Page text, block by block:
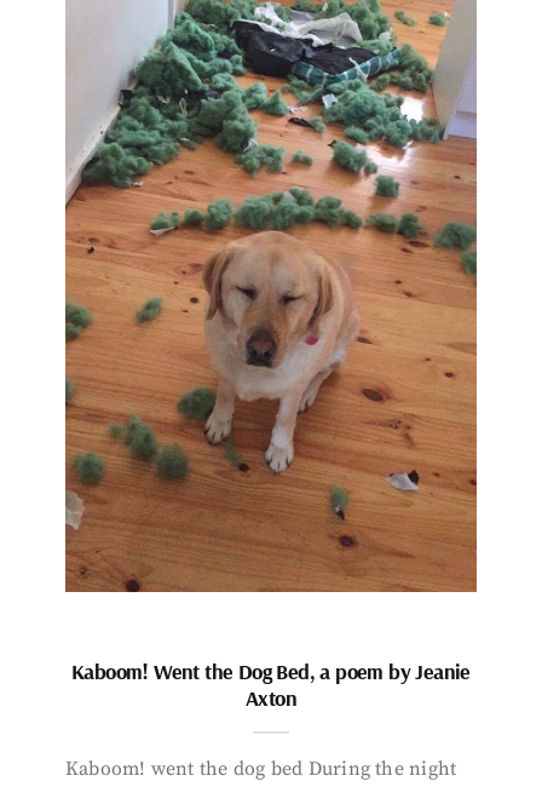
Kaboom! Went the Dog Bed, a poem by Jeanie
Axton
Kaboom! went the dog bed During the night